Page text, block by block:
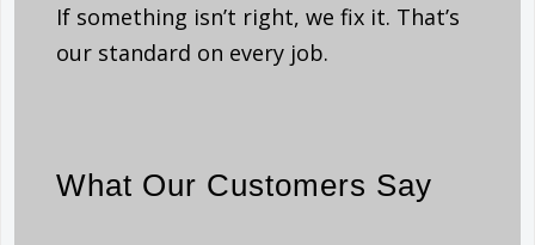
If something isn’t right, we fix it. That’s
our standard on every job.
What Our Customers Say